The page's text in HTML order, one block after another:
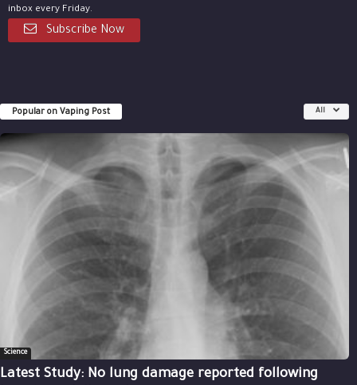
inbox every Friday.
Subscribe Now
Popular on Vaping Post All
Science
Latest Study: No lung damage reported following